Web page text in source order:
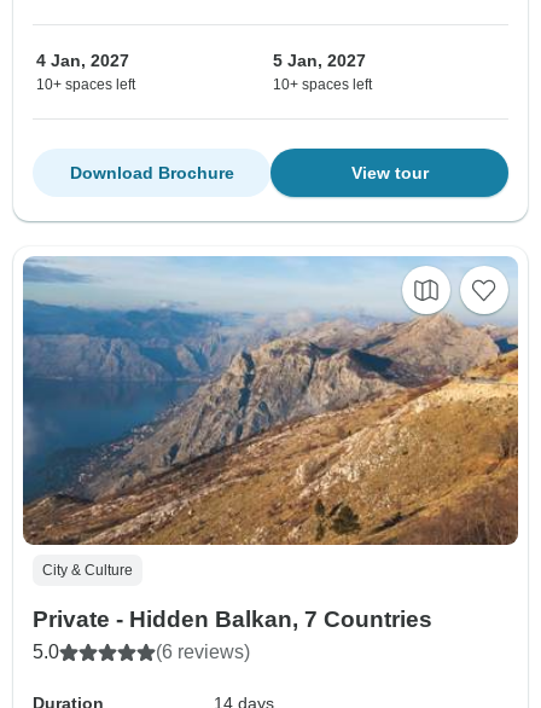
4 Jan, 2027
10+ spaces left
5 Jan, 2027
10+ spaces left
View tour
Download Brochure
City & Culture
Private - Hidden Balkan, 7 Countries
5.0 (6 reviews)
Duration
14 days